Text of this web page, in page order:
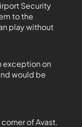
Security
to the
play without
exception on
would be
of Avast.